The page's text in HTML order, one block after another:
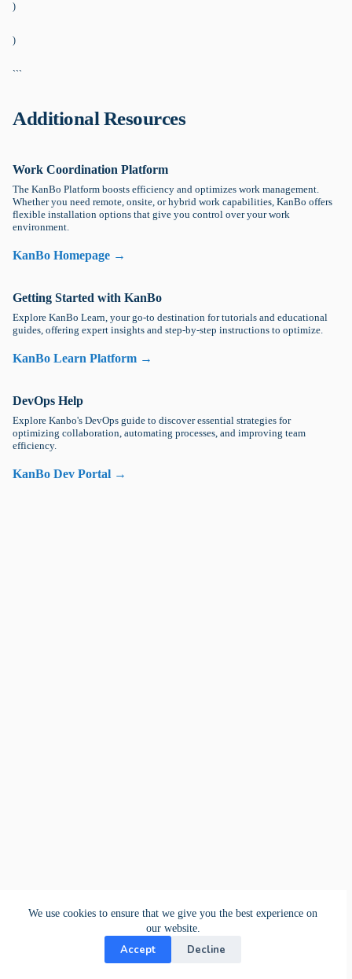
We use cookies to ensure that we give you the best experience on
our website.
Accept Decline
)
)
```
Additional Resources
Work Coordination Platform
The KanBo Platform boosts efficiency and optimizes work management.
Whether you need remote, onsite, or hybrid work capabilities, KanBo offers
flexible installation options that give you control over your work
environment.
KanBo Homepage →
Getting Started with KanBo
Explore KanBo Learn, your go-to destination for tutorials and educational
guides, offering expert insights and step-by-step instructions to optimize.
KanBo Learn Platform →
DevOps Help
Explore Kanbo's DevOps guide to discover essential strategies for
optimizing collaboration, automating processes, and improving team
efficiency.
KanBo Dev Portal →